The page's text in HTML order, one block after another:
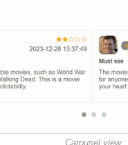
Carousel view